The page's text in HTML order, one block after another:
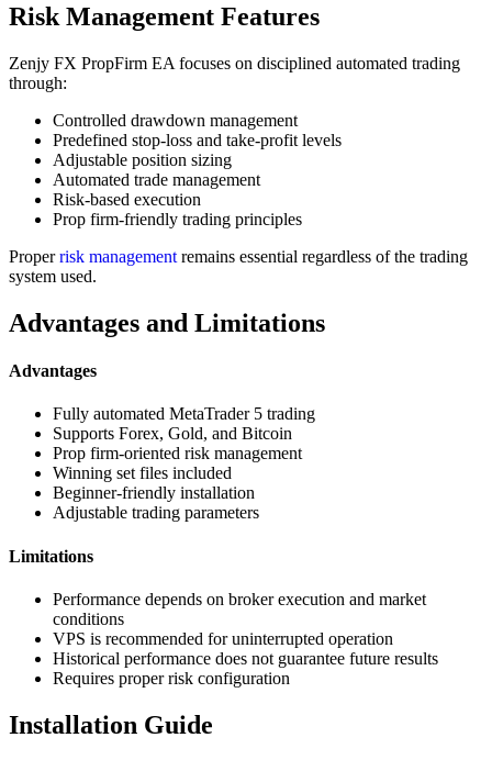
Risk Management Features
Zenjy FX PropFirm EA focuses on disciplined automated trading
through:
Controlled drawdown management
Predefined stop-loss and take-profit levels
Adjustable position sizing
Automated trade management
Risk-based execution
Prop firm-friendly trading principles
Properrisk management remains essential regardless of the trading
system used.
Advantages and Limitations
Advantages
Fully automated MetaTrader 5 trading
Supports Forex, Gold, and Bitcoin
Prop firm-oriented risk management
Winning set files included
Beginner-friendly installation
Adjustable trading parameters
Limitations
Performance depends on broker execution and market
conditions
VPS is recommended for uninterrupted operation
Historical performance does not guarantee future results
Requires proper risk configuration
Installation Guide